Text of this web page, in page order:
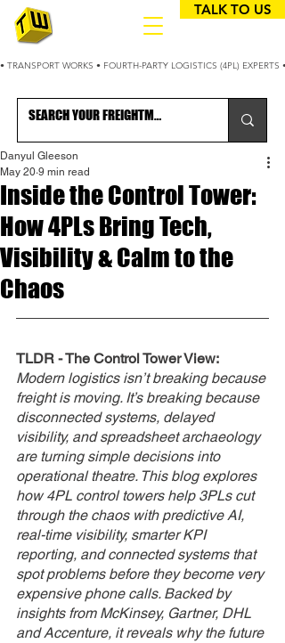
• TRANSPORT WORKS • FOURTH-PARTY LOGISTICS (4PL)
TALK TO US
Inside the Control Tower:
How 4PLs Bring Tech,
Visibility & Calm to the
Chaos
Danyul Gleeson
May 20 9 min read
TLDR - The Control Tower View:
Modern logistics isn’t breaking because
freight is moving. It’s breaking because
disconnected systems, delayed
visibility, and spreadsheet archaeology
are turning simple decisions into
operational theatre. This blog explores
how 4PL control towers help 3PLs cut
through the chaos with predictive AI,
real-time visibility, smarter KPI
reporting, and connected systems that
spot problems before they become very
expensive phone calls. Backed by
insights from McKinsey, Gartner, DHL
and Accenture, it reveals why the future